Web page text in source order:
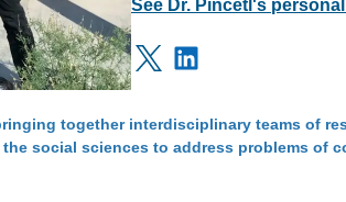
MAGAZINE
INFORMATION
See Dr. Pincetl's
X
together interdisciplinary teams of
social sciences to address problems of